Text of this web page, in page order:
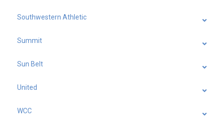
Southwestern Athletic
Summit
Sun Belt
United
WCC